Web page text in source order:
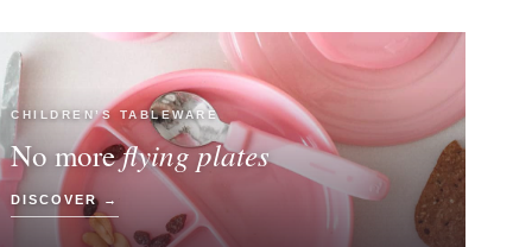
CHILDREN’S TABLEWARE
No moreflying plates
DISCOVER →